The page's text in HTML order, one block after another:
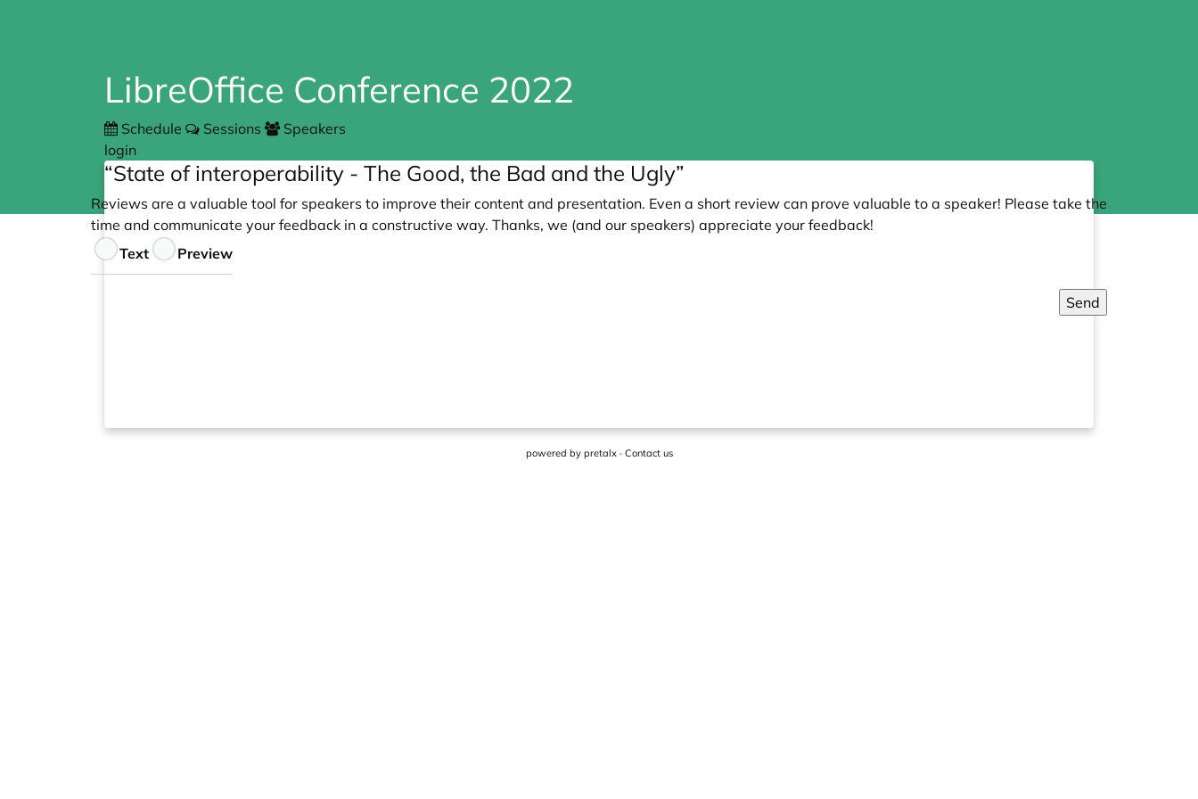
LibreOffice Conference 2022
Schedule Sessions
Speakers
login
“State of interoperability - The Good, the Bad and the Ugly”
Reviews are a valuable tool for speakers to improve their content and presentation. Even a short review can prove valuable to a speaker! Please take the
time and communicate your feedback in a constructive way. Thanks, we (and our speakers) appreciate your feedback!
Feedback
Text Preview
Send
powered by pretalx· Contact us